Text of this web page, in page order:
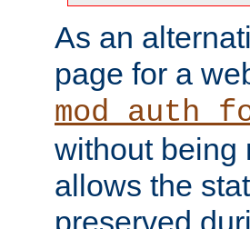
As an
page for a
without being
allows the
preserved